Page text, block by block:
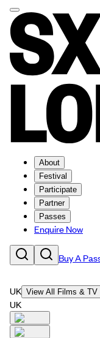
About
Festival
Participate
Partner
Passes
Enquire Now
Buy A
UK View All Films & TV
UK